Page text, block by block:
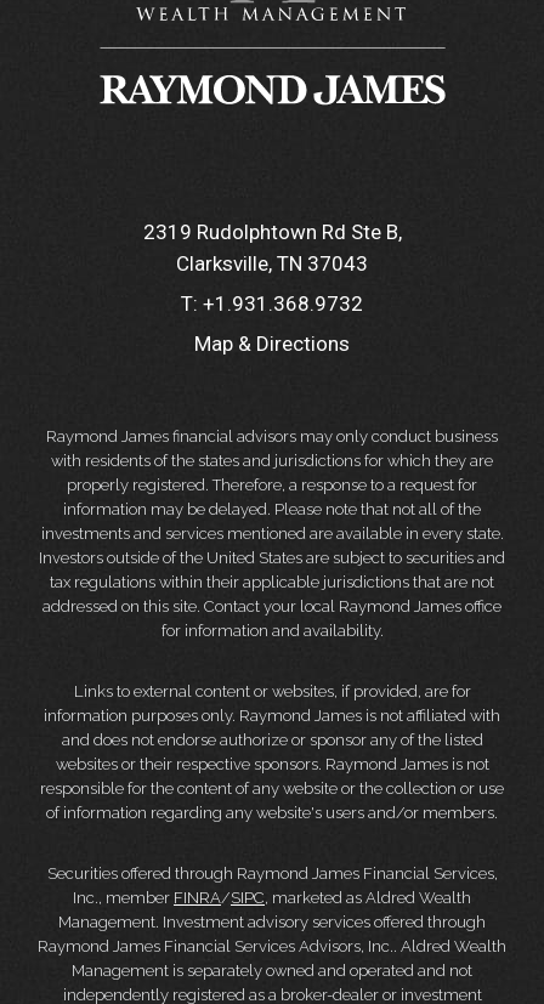
2319 Rudolphtown Rd Ste B
Clarksville, TN 37043
T: +1.931.368.9732
Map & Directions
Raymond James financial advisors may only conduct business
with residents of the states and jurisdictions for which they are
properly registered. Therefore, a response to a request for
information may be delayed. Please note that not all of the
investments and services mentioned are available in every state.
Investors outside of the United States are subject to securities and
tax regulations within their applicable jurisdictions that are not
addressed on this site. Contact your local Raymond James office
for information and availability.
Links to external content or websites, if provided, are for
information purposes only. Raymond James is not affiliated with
and does not endorse authorize or sponsor any of the listed
websites or their respective sponsors. Raymond James is not
responsible for the content of any website or the collection or use
of information regarding any website's users and/or members.
Securities offered through Raymond James Financial Services,
Inc., member FINRA/SIPC, marketed as Aldred Wealth
Management. Investment advisory services offered through
Raymond James Financial Services Advisors, Inc.. Aldred Wealth
Management is separately owned and operated and not
independently registered as a broker-dealer or investment